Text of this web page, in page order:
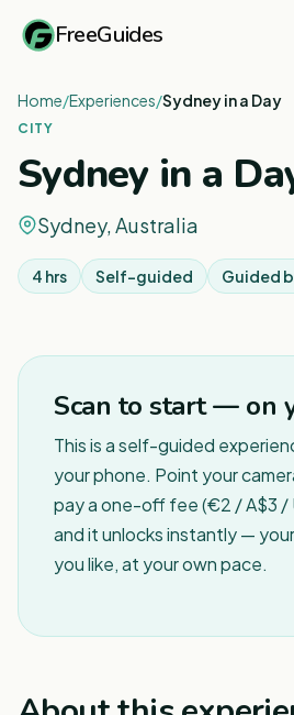
FreeGuides
Home/Experiences/Sydney in a Day
CITY
Sydney in a
Sydney, Australia
4 hrs Self-guided Guided
Scan to start — on
This is a self-guided
your phone. Point your
pay a one-off fee (€2 / A$3 /
and it unlocks instantly —
you like, at your own pace.